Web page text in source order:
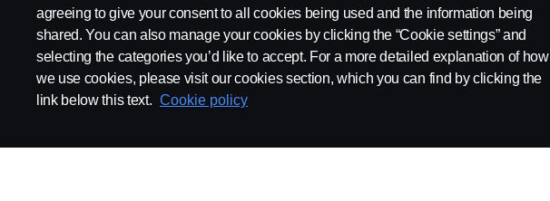
Legal notice Privacy statement Contact us Whistleblowing Rescue and Towing
agreeing to give your consent to all cookies being used and the information being
shared. You can also manage your cookies by clicking the “Cookie settings” and
selecting the categories you’d like to accept. For a more detailed explanation of how
we use cookies, please visit our cookies section, which you can find by clicking the
link below this text. Cookie policy